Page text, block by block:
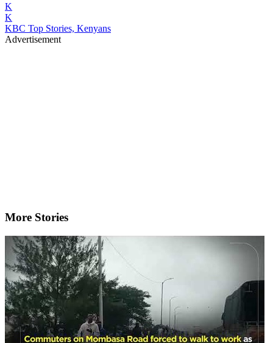
K
K
KBC Top Stories, Kenyans
Advertisement
More Stories